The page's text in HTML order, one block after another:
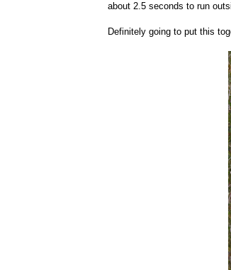
about 2.5 seconds to run
Definitely going to put this